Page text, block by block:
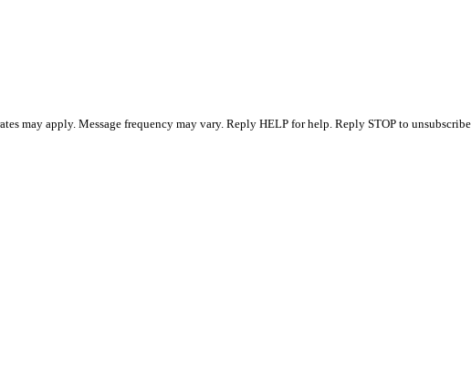
may apply. Message frequency may vary. Reply HELP for help. Reply STOP to